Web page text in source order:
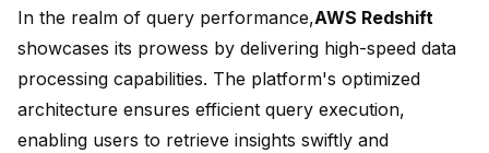
In the realm of query performance,AWS Redshift
showcases its prowess by delivering high-speed data
processing capabilities. The platform's optimized
architecture ensures efficient query execution,
enabling users to retrieve insights swiftly and